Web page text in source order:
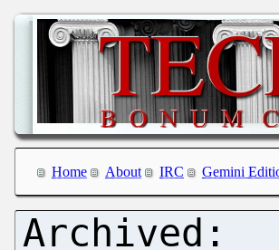
Home About IRC Gemini